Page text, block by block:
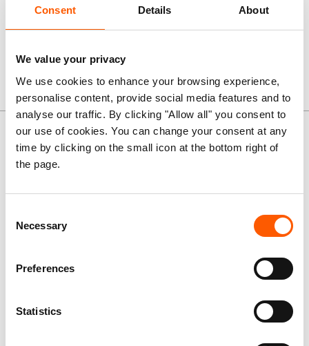
Consent Details About
We value your privacy
We use cookies to enhance your browsing experience,
personalise content, provide social media features and to
analyse our traffic. By clicking "Allow all" you consent to
our use of cookies. You can change your consent at any
time by clicking on the small icon at the bottom right of
the page.
Selection
Necessary
Preferences
Statistics
Note:some people received more than one type of
assistance.
News and stories